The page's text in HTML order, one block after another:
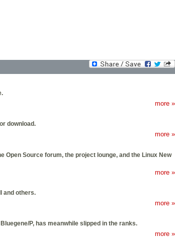
more »
download.
more »
Open Source forum, the project lounge, and the Linux New
more »
and others.
more »
P, has meanwhile slipped in the ranks.
more »